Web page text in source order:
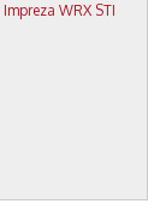
2008 Subaru Impreza WRX STI